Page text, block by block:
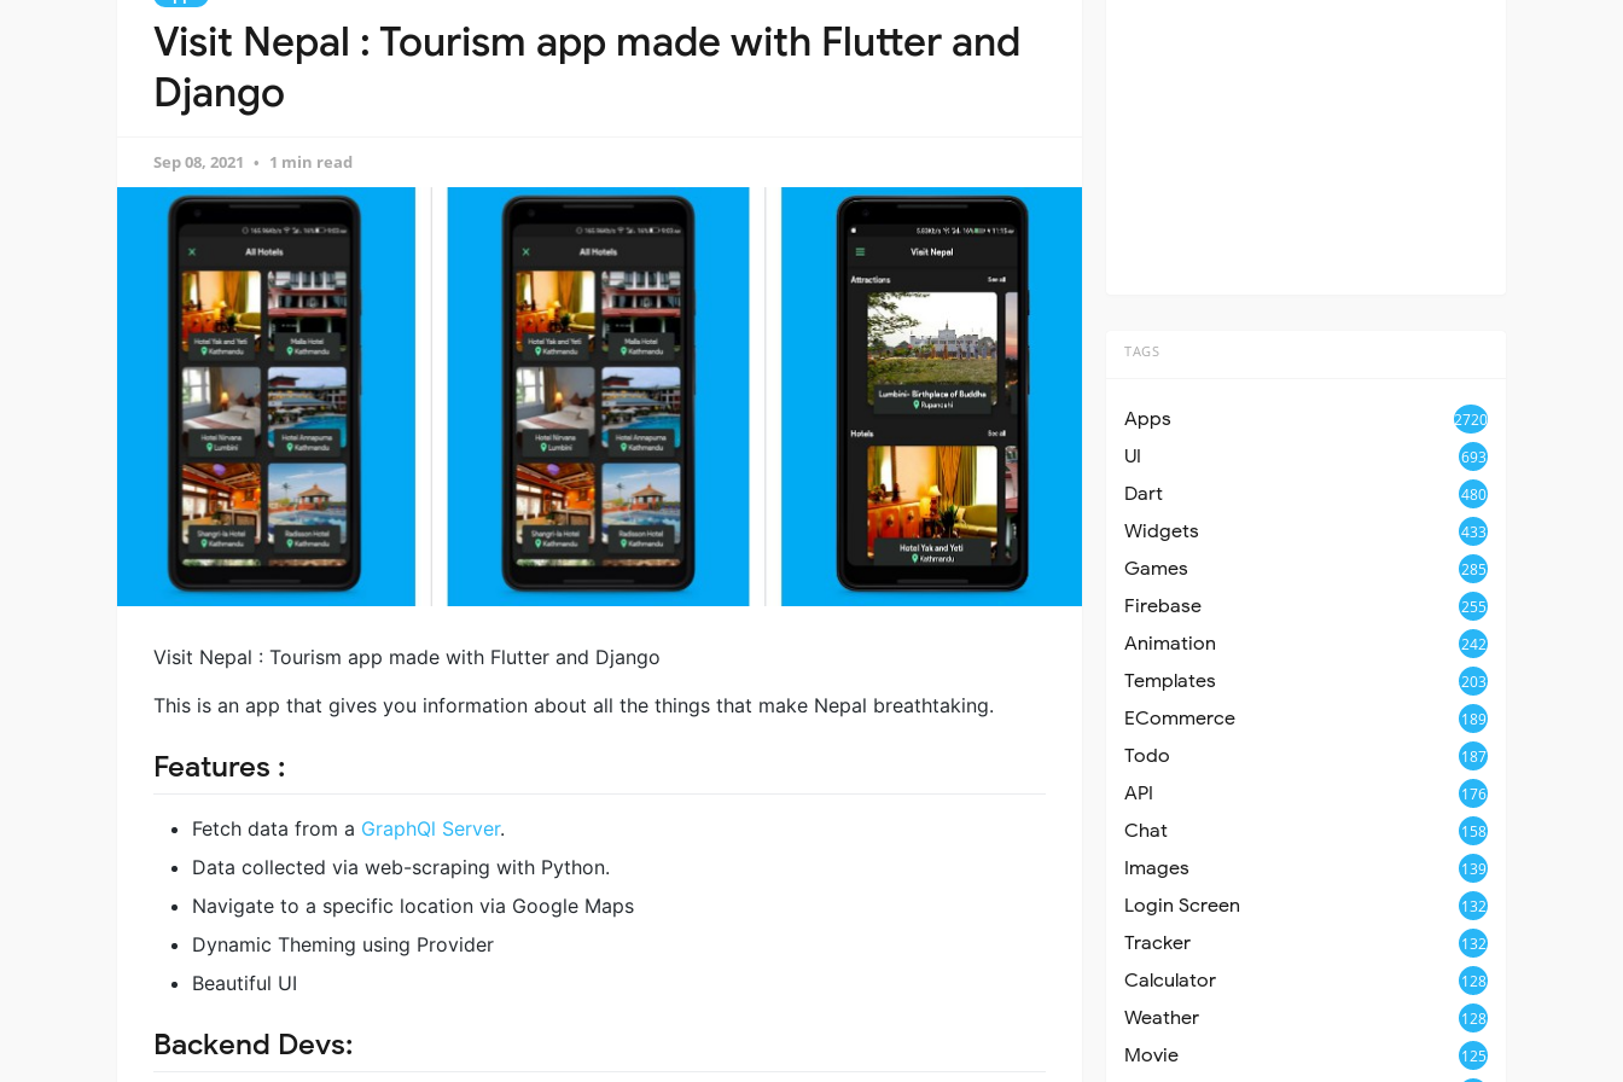
Visit Nepal : Tourism app made with Flutter and
Django
Sep 08, 2021 1 min read
Visit Nepal : Tourism app made with Flutter and Django
This is an app that gives you information about all the things that make Nepal breathtaking.
Features :
Fetch data from a GraphQl Server.
Data collected via web-scraping with Python.
Navigate to a specific location via Google Maps
Dynamic Theming using Provider
Beautiful UI
Backend Devs:
TAGS
Apps 2720
UI 693
Dart 480
Widgets 433
Games 285
Firebase 255
Animation 242
Templates 203
ECommerce 189
Todo 187
API 176
Chat 158
Images 139
Login Screen 132
Tracker 132
Calculator 128
Weather 128
Movie 125